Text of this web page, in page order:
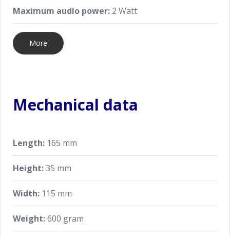
Maximum audio power: 2 Watt
More
Mechanical data
Length: 165 mm
Height:35 mm
Width: 115 mm
Weight:600 gram